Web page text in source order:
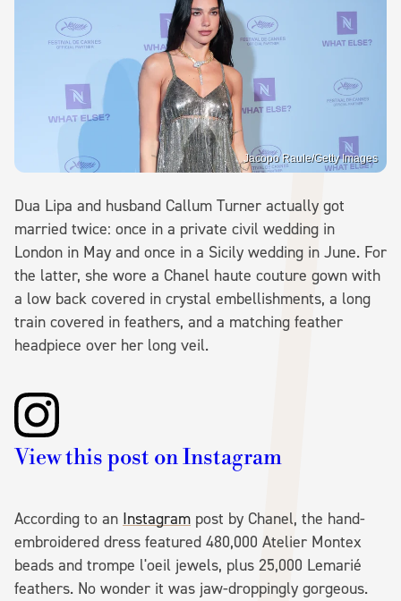
Jacopo Raule/Getty Images
Dua Lipa and husband Callum Turner actually got
married twice: once in a private civil wedding in
London in May and once in a Sicily wedding in June. For
the latter, she wore a Chanel haute couture gown with
a low back covered in crystal embellishments, a long
train covered in feathers, and a matching feather
headpiece over her long veil.
View this post on Instagram
According to an Instagram post by Chanel, the hand-
embroidered dress featured 480,000 Atelier Montex
beads and trompe l'oeil jewels, plus 25,000 Lemarié
feathers. No wonder it was jaw-droppingly gorgeous.